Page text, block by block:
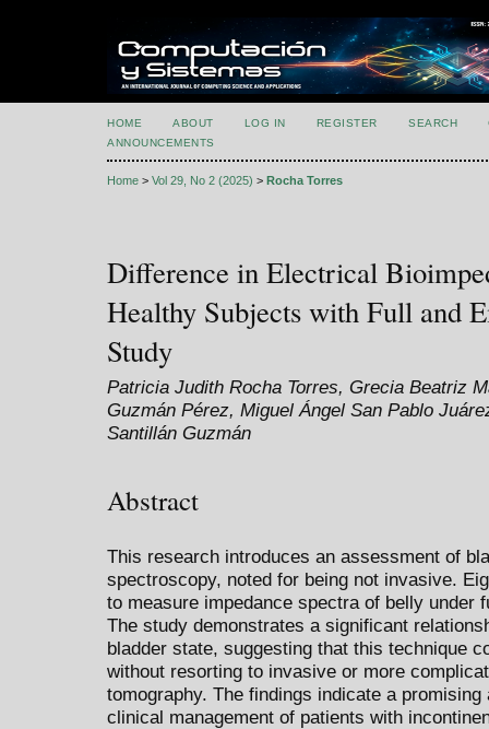
HOME ABOUT LOG IN REGISTER SEARCH
ANNOUNCEMENTS
Home > Vol 29, No 2 (2025) > Rocha Torres
Difference in Electrical
Healthy Subjects with Full and
Study
Patricia Judith Rocha Torres, Grecia Beatriz
Guzmán Pérez, Miguel Ángel San Pablo
Santillán Guzmán
Abstract
This research introduces an assessment of
spectroscopy, noted for being not invasive.
to measure impedance spectra of belly under
The study demonstrates a significant
bladder state, suggesting that this technique
without resorting to invasive or more
tomography. The findings indicate a
clinical management of patients with